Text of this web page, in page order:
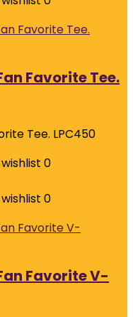
Favorite Tee.
Tee. LPC450
0
0
Favorite V-